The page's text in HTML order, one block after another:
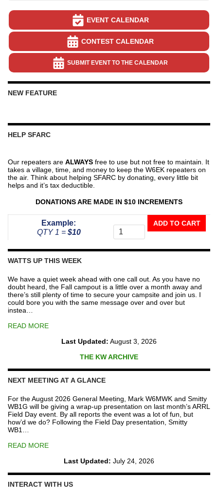
EVENT CALENDAR
CONTEST CALENDAR
SUBMIT EVENT TO THE CALENDAR
NEW FEATURE
HELP SFARC
Our repeaters are ALWAYS free to use but not free to maintain. It
takes a village, time, and money to keep the W6EK repeaters on
the air. Think about helping SFARC by donating, every little bit
helps and it’s tax deductible.
DONATIONS ARE MADE IN $10 INCREMENTS
Example:
QTY 1 = $10
The
Repeater
ADD TO CART
WATTS UP THIS WEEK
We have a quiet week ahead with one call out. As you have no
doubt heard, the Fall campout is a little over a month away and
there’s still plenty of time to secure your campsite and join us. I
could bore you with the same message over and over but
instea…
READ MORE
Last Updated: August 3, 2026
THE KW ARCHIVE
NEXT MEETING AT A GLANCE
For the August 2026 General Meeting, Mark W6MWK and Smitty
WB1G will be giving a wrap-up presentation on last month’s ARRL
Field Day event. By all reports the event was a lot of fun, but
how’d we do? Following the Field Day presentation, Smitty
WB1…
READ MORE
Last Updated: July 24, 2026
INTERACT WITH US